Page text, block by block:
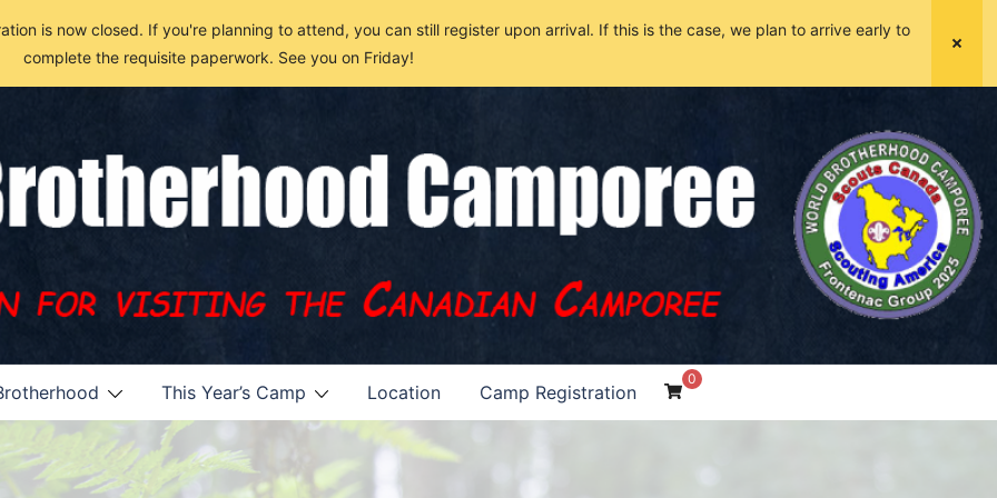
This Year’s Camp Location Camp Registration
0
is now closed. If you're planning to attend, you can still register upon arrival. If this is the case, we plan to arrive early to
complete the requisite paperwork. See you on Friday!